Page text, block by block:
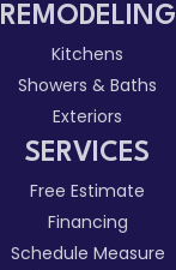
REMODELING
Kitchens
Showers & Baths
Exteriors
SERVICES
Free Estimate
Financing
Schedule Measure